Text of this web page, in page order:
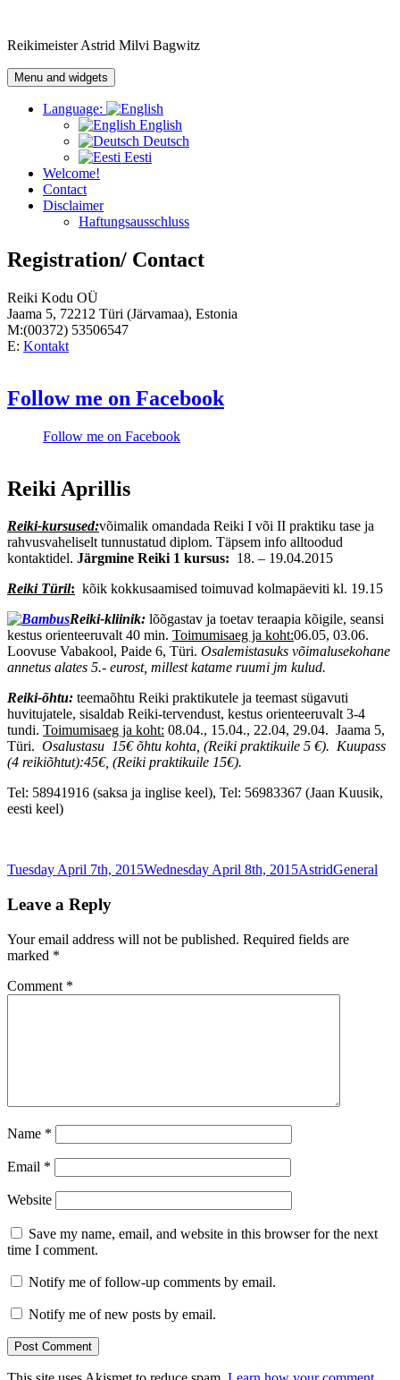
content
Reikimeister Astrid Milvi Bagwitz
Menu and widgets
Language:
English
Deutsch
Eesti
Welcome!
Contact
Disclaimer
Haftungsausschluss
Registration/ Contact
Reiki Kodu OÜ
Jaama 5, 72212 Türi (Järvamaa), Estonia
M:(00372) 53506547
E: Kontakt
Follow me on Facebook
Follow me on Facebook
Reiki Aprillis
Reiki-kursused:võimalik omandada Reiki I või II praktiku tase ja
rahvusvaheliselt tunnustatud diplom. Täpsem info alltoodud
kontaktidel. Järgmine Reiki 1 kursus: 18. – 19.04.2015
Reiki Türil: kõik kokkusaamised toimuvad kolmapäeviti kl. 19.15
Reiki-kliinik: lõõgastav ja toetav teraapia kõigile, seansi
kestus orienteeruvalt 40 min. Toimumisaeg ja koht:06.05, 03.06.
Loovuse Vabakool, Paide 6, Türi. Osalemistasuks võimalusekohane
annetus alates 5.- eurost, millest katame ruumi jm kulud.
Reiki-õhtu: teemaõhtu Reiki praktikutele ja teemast sügavuti
huvitujatele, sisaldab Reiki-tervendust, kestus orienteeruvalt 3-4
tundi. Toimumisaeg ja koht: 08.04., 15.04., 22.04, 29.04. Jaama 5,
Türi. Osalustasu 15€ õhtu kohta, (Reiki praktikuile 5 €). Kuupass
(4 reikiõhtut):45€, (Reiki praktikuile 15€).
Tel: 58941916 (saksa ja inglise keel), Tel: 56983367 (Jaan Kuusik,
eesti keel)
Posted
Tuesday April 7th, 2015Wednesday April 8th, 2015Author
AstridCategories
General
Leave a Reply
Your email address will not be published. Required fields are
marked *
Comment *
Name *
Email *
Website
Save my name, email, and website in this browser for the next
time I comment.
Notify me of follow-up comments by email.
Notify me of new posts by email.